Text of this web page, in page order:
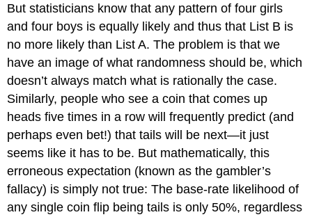
But statisticians know that any pattern of four girls
and four boys is equally likely and thus that List B is
no more likely than List A. The problem is that we
have an image of what randomness should be, which
doesn’t always match what is rationally the case.
Similarly, people who see a coin that comes up
heads five times in a row will frequently predict (and
perhaps even bet!) that tails will be next—it just
seems like it has to be. But mathematically, this
erroneous expectation (known as the gambler’s
fallacy) is simply not true: The base-rate likelihood of
any single coin flip being tails is only 50%, regardless